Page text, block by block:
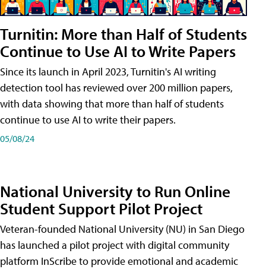
Turnitin: More than Half of Students
Continue to Use AI to Write Papers
Since its launch in April 2023, Turnitin's AI writing
detection tool has reviewed over 200 million papers,
with data showing that more than half of students
continue to use AI to write their papers.
05/08/24
National University to Run Online
Student Support Pilot Project
Veteran-founded National University (NU) in San Diego
has launched a pilot project with digital community
platform InScribe to provide emotional and academic